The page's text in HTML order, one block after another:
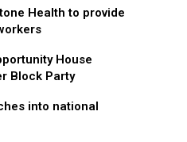
Health to provide
House
Block Party
into national